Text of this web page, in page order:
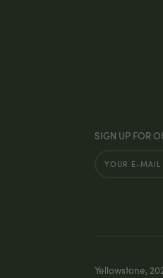
SIGN UP FOR
Yellowstone,